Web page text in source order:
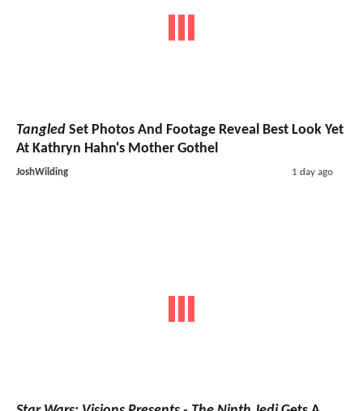
Tangled Set Photos And Footage Reveal Best Look Yet
At Kathryn Hahn's Mother Gothel
JoshWilding 1 day ago